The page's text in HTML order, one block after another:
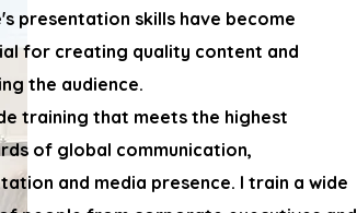
presentation skills have become
for creating quality content and
the audience.
training that meets the highest
of global communication,
and media presence. I train a wide